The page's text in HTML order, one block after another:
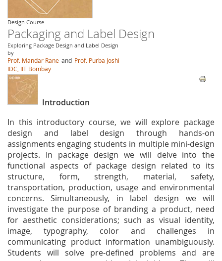
Design Course
Packaging and Label Design
Exploring Package Design and Label Design
by
Prof. Mandar Rane and Prof. Purba Joshi
IDC, IIT Bombay
Introduction
In this introductory course, we will explore package
design and label design through hands-on
assignments engaging students in multiple mini-design
projects. In package design we will delve into the
functional aspects of package design related to its
structure, form, strength, material, safety,
transportation, production, usage and environmental
concerns. Simultaneously, in label design we will
investigate the purpose of branding a product, need
for aesthetic considerations; such as visual identity,
image, typography, color and challenges in
communicating product information unambiguously.
Students will solve pre-defined problems and are